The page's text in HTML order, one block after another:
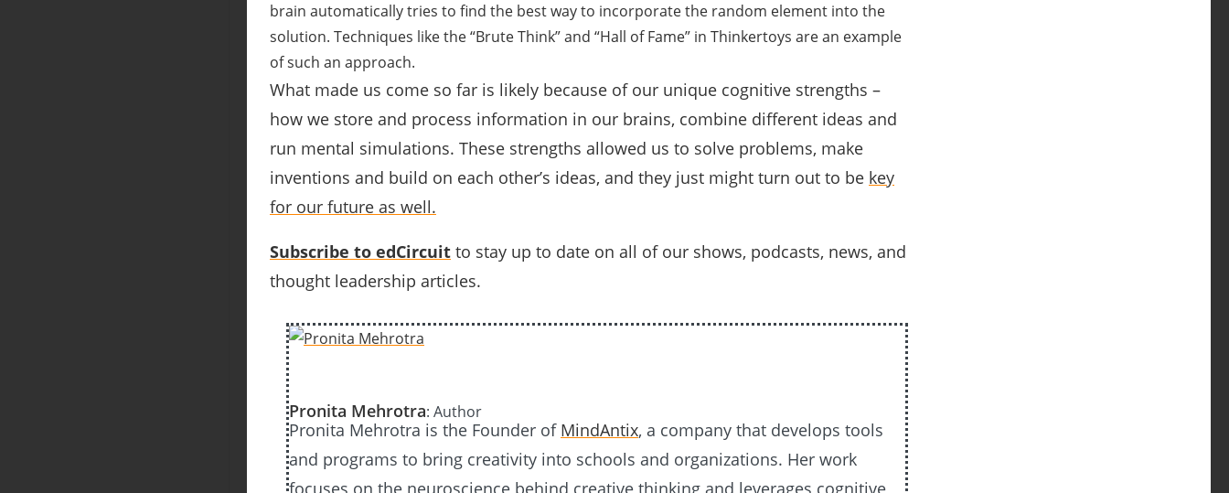
brain automatically tries to find the best way to incorporate the random element into the
solution. Techniques like the “Brute Think” and “Hall of Fame” in Thinkertoys are an example
of such an approach.
What made us come so far is likely because of our unique cognitive strengths –
how we store and process information in our brains, combine different ideas and
run mental simulations. These strengths allowed us to solve problems, make
inventions and build on each other’s ideas, and they just might turn out to be key
for our future as well.
Subscribe to edCircuit to stay up to date on all of our shows, podcasts, news, and
thought leadership articles.
Pronita Mehrotra: Author
Pronita Mehrotra is the Founder of MindAntix, a company that develops tools
and programs to bring creativity into schools and organizations. Her work
focuses on the neuroscience behind creative thinking and leverages cognitive